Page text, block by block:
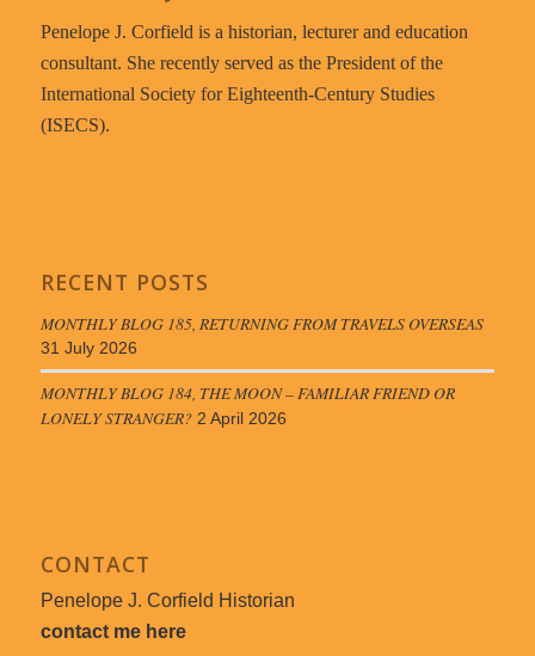
Penelope J. Corfield is a historian, lecturer and education
consultant. She recently served as the President of the
International Society for Eighteenth-Century Studies
(ISECS).
RECENT POSTS
MONTHLY BLOG 185, RETURNING FROM TRAVELS OVERSEAS
31 July 2026
MONTHLY BLOG 184, THE MOON – FAMILIAR FRIEND OR
LONELY STRANGER? 2 April 2026
CONTACT
Penelope J. Corfield Historian
contact me here